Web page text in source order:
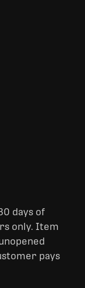
days of
only. Item
pays